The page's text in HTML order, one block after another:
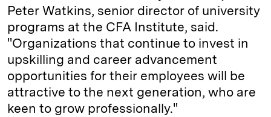
Peter Watkins, senior director of university
programs at the CFA Institute, said.
"Organizations that continue to invest in
upskilling and career advancement
opportunities for their employees will be
attractive to the next generation, who are
keen to grow professionally."